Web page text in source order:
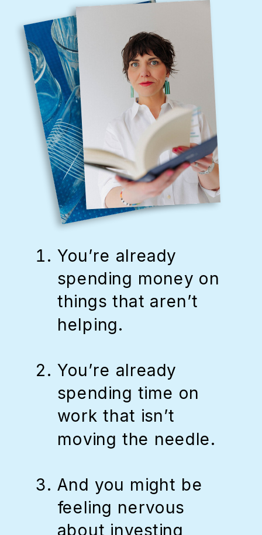
You’re already
spending money on
things that aren’t
helping.
You’re already
spending time on
work that isn’t
moving the needle.
And you might be
feeling nervous
about investing